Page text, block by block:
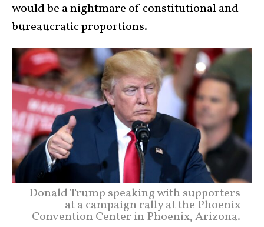
would be a nightmare of constitutional and
bureaucratic proportions.
Donald Trump speaking with supporters
at a campaign rally at the Phoenix
Convention Center in Phoenix, Arizona.